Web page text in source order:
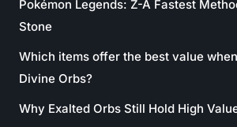
Pokémon Legends: Z-A Fastest
Stone
Which items offer the best value
Divine Orbs?
Why Exalted Orbs Still Hold High